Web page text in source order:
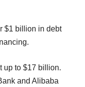
$1 billion in debt
up to $17 billion.
and Alibaba